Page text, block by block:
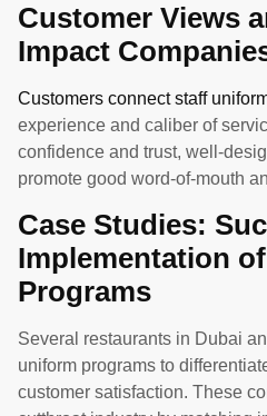
Customer Views
Impact
Customers connect staff
experience and caliber of
confidence and trust, well-
promote good word-of-mouth
Case Studies:
Implementation
Programs
Several restaurants in Dubai
uniform programs to
customer satisfaction. These